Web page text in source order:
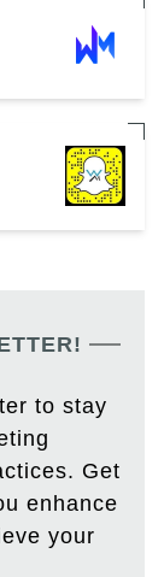
to stay
Get
enhance
your